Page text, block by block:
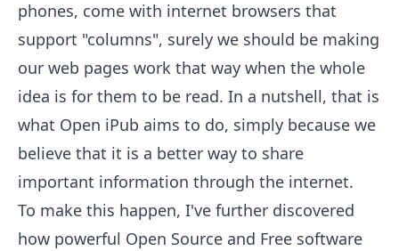
phones, come with internet browsers that
support "columns", surely we should be making
our web pages work that way when the whole
idea is for them to be read. In a nutshell, that is
what Open iPub aims to do, simply because we
believe that it is a better way to share
important information through the internet.
To make this happen, I've further discovered
how powerful Open Source and Free software